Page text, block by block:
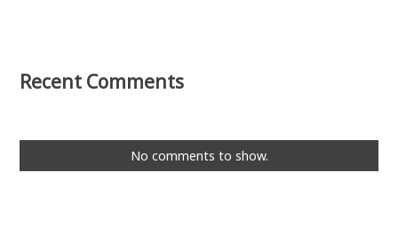
Recent Comments
No comments to show.